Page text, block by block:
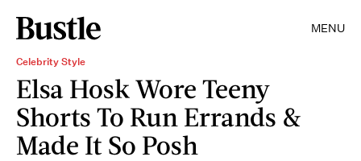
MENU
Celebrity Style
Elsa Hosk Wore Teeny
Shorts To Run Errands &
Made It So Posh